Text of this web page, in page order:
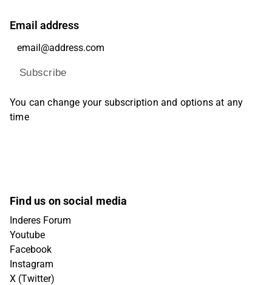
Email address
Subscribe
You can change your subscription and options at any
time
Find us on social media
Inderes Forum
Youtube
Facebook
Instagram
X (Twitter)